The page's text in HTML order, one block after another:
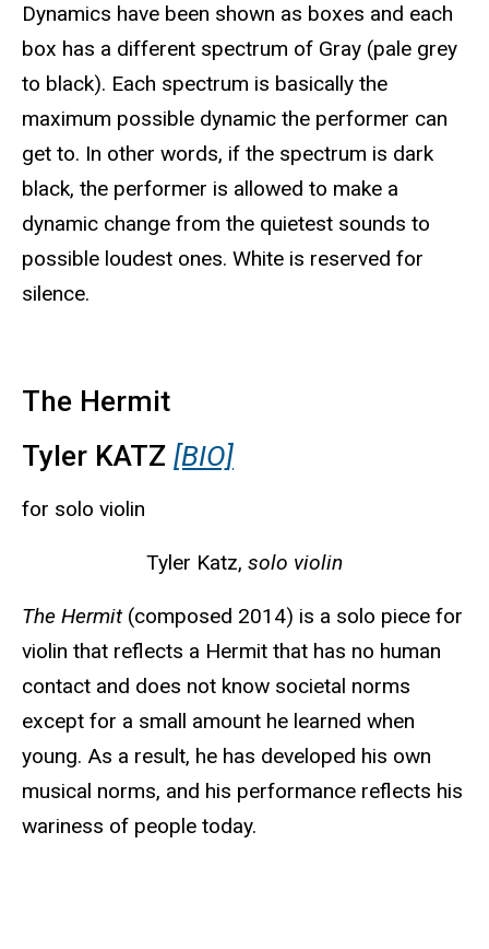
Dynamics have been shown as boxes and each
box has a different spectrum of Gray (pale grey
to black). Each spectrum is basically the
maximum possible dynamic the performer can
get to. In other words, if the spectrum is dark
black, the performer is allowed to make a
dynamic change from the quietest sounds to
possible loudest ones. White is reserved for
silence.
The Hermit
Tyler KATZ [BIO]
for solo violin
Tyler Katz, solo violin
The Hermit(composed 2014) is a solo piece for
violin that reflects a Hermit that has no human
contact and does not know societal norms
except for a small amount he learned when
young. As a result, he has developed his own
musical norms, and his performance reflects his
wariness of people today.